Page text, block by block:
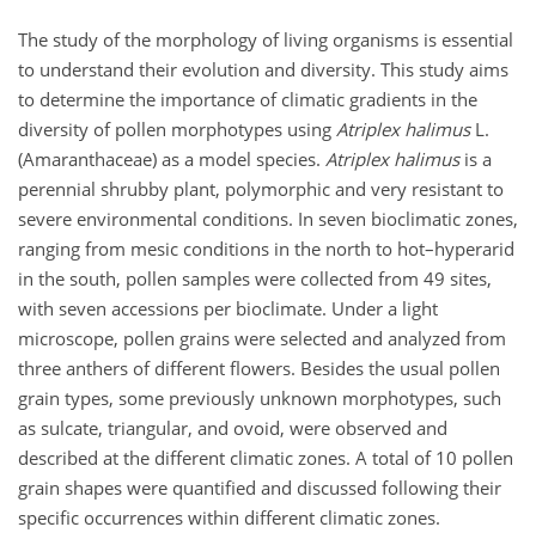
The study of the morphology of living organisms is essential
to understand their evolution and diversity. This study aims
to determine the importance of climatic gradients in the
diversity of pollen morphotypes using Atriplex halimusL.
(Amaranthaceae) as a model species. Atriplex halimusis a
perennial shrubby plant, polymorphic and very resistant to
severe environmental conditions. In seven bioclimatic zones,
ranging from mesic conditions in the north to hot–hyperarid
in the south, pollen samples were collected from 49 sites,
with seven accessions per bioclimate. Under a light
microscope, pollen grains were selected and analyzed from
three anthers of different flowers. Besides the usual pollen
grain types, some previously unknown morphotypes, such
as sulcate, triangular, and ovoid, were observed and
described at the different climatic zones. A total of 10 pollen
grain shapes were quantified and discussed following their
specific occurrences within different climatic zones.